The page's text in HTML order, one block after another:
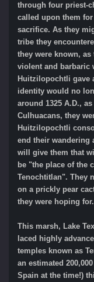
through four priest-
called upon them
sacrifice. As they
tribe they
they were known,
violent and barbaric
Huitzilopochtli gave
identity would no
around 1325 A.D.,
Culhuacans, they
Huitzilopochtli
end their wandering
will give them that
be "the place of the
Tenochtitlan". They
on a prickly pear
they were hoping for.
This marsh, Lake
laced highly
temples known as
an estimated
Spain at the time!)